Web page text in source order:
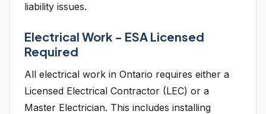
liability issues.
Electrical Work - ESA Licensed
Required
All electrical work in Ontario requires either a
Licensed Electrical Contractor (LEC) or a
Master Electrician. This includes installing